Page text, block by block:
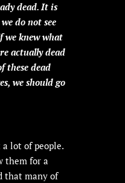
dead. It is
do not see
we knew what
actually dead
these dead
we should go
lot of people.
them for a
that many of